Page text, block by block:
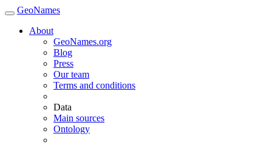
GeoNames
About
GeoNames.org
Blog
Press
Our team
Terms and conditions
Data
Main sources
Ontology